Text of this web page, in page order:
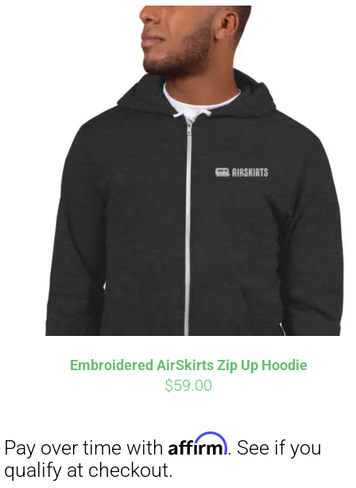
Embroidered AirSkirts Zip Up Hoodie
$59.00
Pay over time with Affirm. See if you
qualify at checkout.